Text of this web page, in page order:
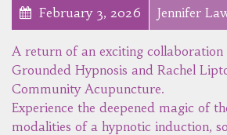
February 3, 2026 Jennifer
A return of an exciting
Grounded Hypnosis and Rachel
Community Acupuncture.
Experience the deepened magic of
modalities of a hypnotic induction,